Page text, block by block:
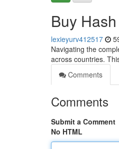
Buy
lexieyurv412517
Navigating the
across countries.
Comments
Comments
Submit a Comment
No HTML